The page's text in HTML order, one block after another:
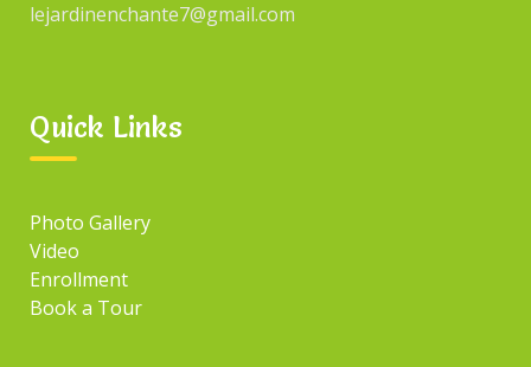
Tag#1
lejardinenchante7@gmail.com
Quick Links
Photo Gallery
Video
Enrollment
Book a Tour